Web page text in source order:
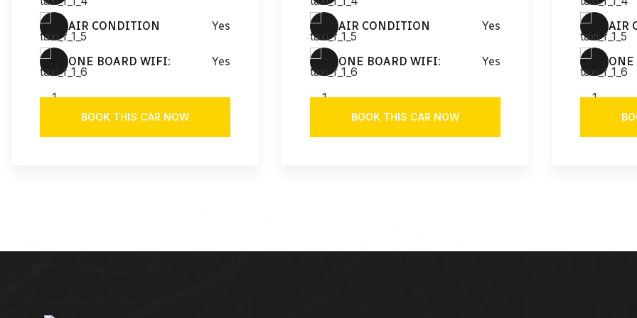
AIR CONDITION Yes
ONE BOARD WIFI: Yes
BOOK THIS CAR NOW
AIR CONDITION Yes
ONE BOARD WIFI: Yes
BOOK THIS CAR NOW
AIR